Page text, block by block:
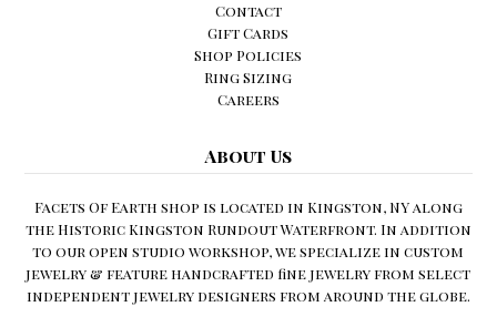
Contact
Gift Cards
Shop Policies
Ring Sizing
Careers
About Us
Facets Of Earth shop is located in Kingston, NY along
the Historic Kingston Rundout Waterfront. In addition
to our open studio workshop, we specialize in custom
jewelry & feature handcrafted fine jewelry from select
independent jewelry designers from around the globe.